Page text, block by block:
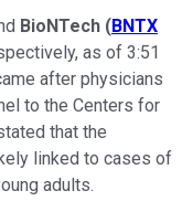
BioNTech (BNTX
as of 3:51
after physicians
to the Centers for
that the
linked to cases of
adults.